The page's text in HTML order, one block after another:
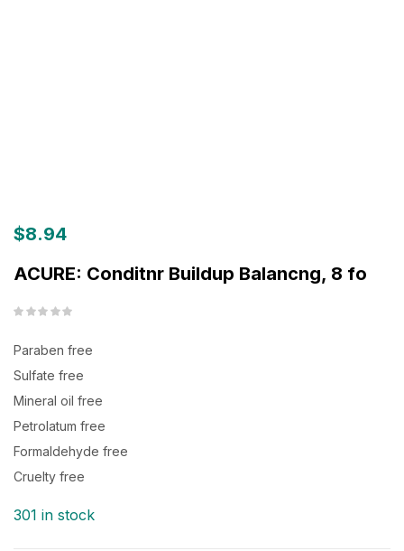
$8.94
ACURE: Conditnr Buildup Balancng, 8 fo
Paraben free
Sulfate free
Mineral oil free
Petrolatum free
Formaldehyde free
Cruelty free
301 in stock